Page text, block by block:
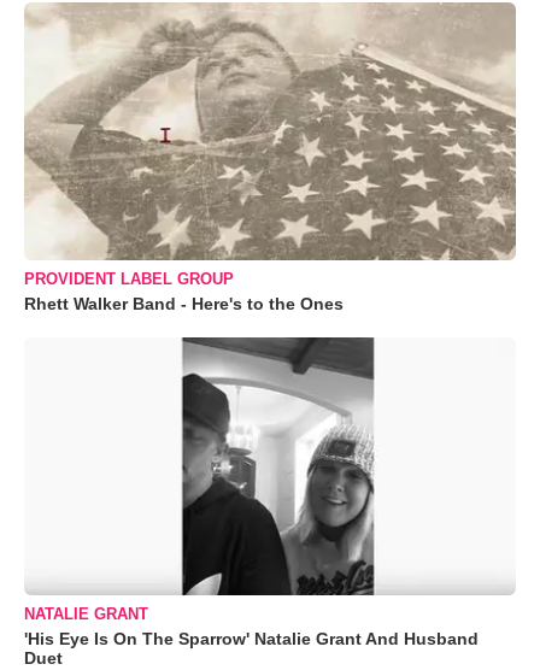
PROVIDENT LABEL GROUP
Rhett Walker Band - Here's to the Ones
NATALIE GRANT
'His Eye Is On The Sparrow' Natalie Grant And Husband
Duet